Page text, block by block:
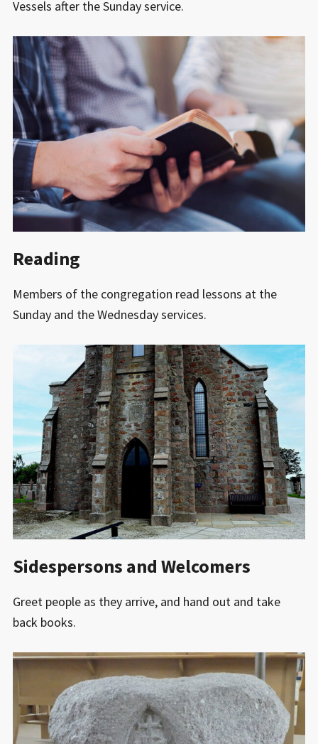
Vessels after the Sunday service.
Reading
Members of the congregation read lessons at the
Sunday and the Wednesday services.
Sidespersons and Welcomers
Greet people as they arrive, and hand out and take
back books.